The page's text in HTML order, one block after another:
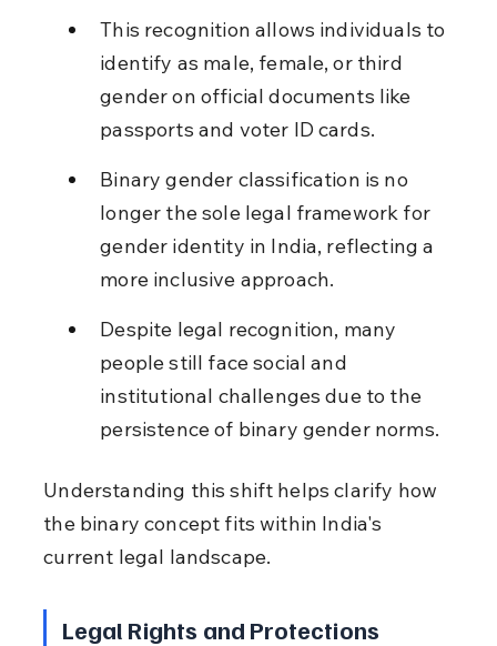
This recognition allows individuals to
identify as male, female, or third
gender on official documents like
passports and voter ID cards.
Binary gender classification is no
longer the sole legal framework for
gender identity in India, reflecting a
more inclusive approach.
Despite legal recognition, many
people still face social and
institutional challenges due to the
persistence of binary gender norms.
Understanding this shift helps clarify how
the binary concept fits within India's
current legal landscape.
Legal Rights and Protections